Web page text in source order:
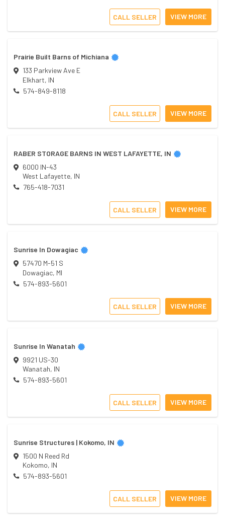
CALL SELLER VIEW MORE
Prairie Built Barns of Michiana
133 Parkview Ave E
Elkhart, IN
574-849-8118
CALL SELLER VIEW MORE
RABER STORAGE BARNS IN WEST LAFAYETTE, IN
6000 IN-43
West Lafayette, IN
765-418-7031
CALL SELLER VIEW MORE
Sunrise In Dowagiac
57470 M-51 S
Dowagiac, MI
574-893-5601
CALL SELLER VIEW MORE
Sunrise In Wanatah
9921 US-30
Wanatah, IN
574-893-5601
CALL SELLER VIEW MORE
Sunrise Structures | Kokomo, IN
1500 N Reed Rd
Kokomo, IN
574-893-5601
CALL SELLER VIEW MORE